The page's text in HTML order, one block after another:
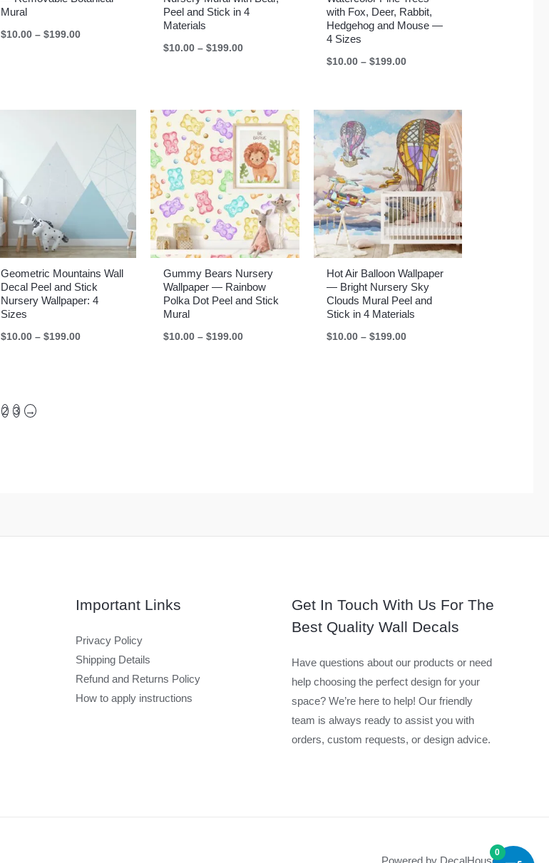
Mural
$10.00 – $199.00
Peel and Stick in 4
Materials
$10.00 – $199.00
with Fox, Deer, Rabbit,
Hedgehog and Mouse —
4 Sizes
$10.00 – $199.00Price
Geometric Mountains Wall
Decal Peel and Stick
Nursery Wallpaper: 4
Sizes
$10.00 – $199.00
Gummy Bears Nursery
Wallpaper — Rainbow
Polka Dot Peel and Stick
Mural
$10.00 – $199.00
Hot Air Balloon Wallpaper
— Bright Nursery Sky
Clouds Mural Peel and
Stick in 4 Materials
$10.00 – $199.00Price
2 3 →
Important Links
Privacy Policy
Shipping Details
Refund and Returns Policy
How to apply instructions
Get In Touch With Us For The
Best Quality Wall Decals
Have questions about our products or need
help choosing the perfect design for your
space? We’re here to help! Our friendly
team is always ready to assist you with
orders, custom requests, or design advice.
Powered by DecalHouse
0